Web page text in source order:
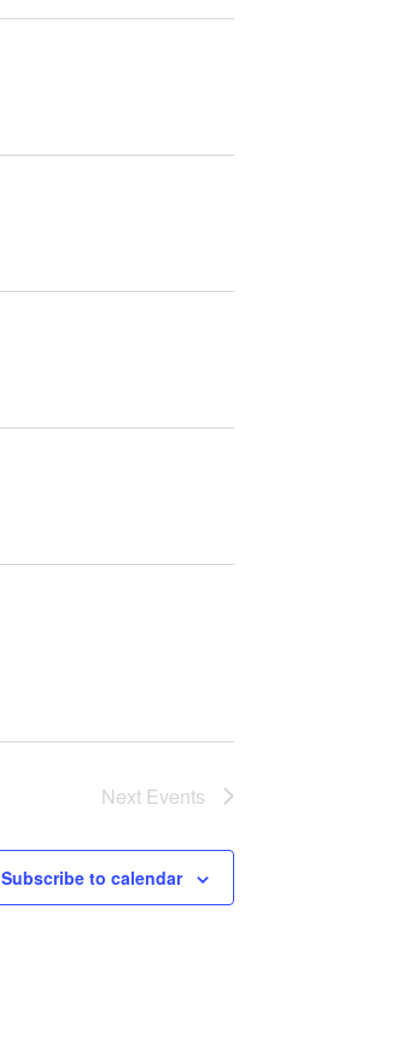
Next Events
Subscribe to calendar